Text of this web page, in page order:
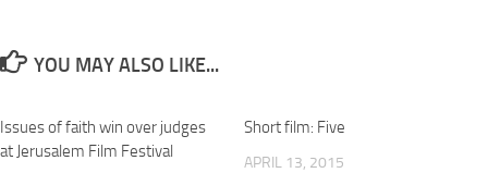
YOU MAY ALSO LIKE...
Issues of faith win over judges
at Jerusalem Film Festival
Short film: Five
APRIL 13, 2015